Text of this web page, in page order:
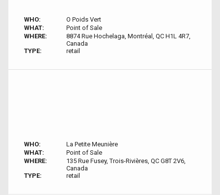
WHO:
O Poids Vert
WHAT:
Point of Sale
WHERE:
8874 Rue Hochelaga, Montréal, QC H1L 4R7,
Canada
TYPE:
retail
WHO:
La Petite Meunière
WHAT:
Point of Sale
WHERE:
135 Rue Fusey, Trois-Rivières, QC G8T 2V6,
Canada
TYPE:
retail